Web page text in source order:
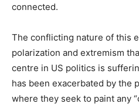
connected.
The conflicting nature of this
polarization and extremism
centre in US politics is
has been exacerbated by the
where they seek to paint any